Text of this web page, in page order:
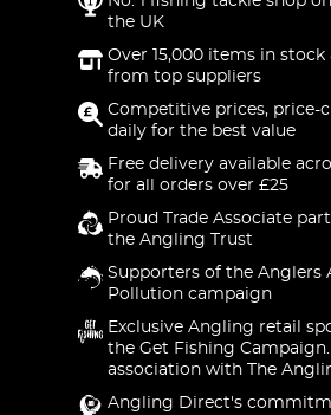
the UK
Over 15,000 items in stock
from top suppliers
Competitive prices, price-
daily for the best value
Free delivery available
for all orders over £25
Proud Trade Associate
the Angling Trust
Supporters of the Anglers
Pollution campaign
Exclusive Angling retail
the Get Fishing
association with The
Angling Direct's